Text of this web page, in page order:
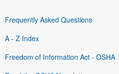
Frequently Asked Questions
A - Z Index
Freedom of Information Act - OSHA